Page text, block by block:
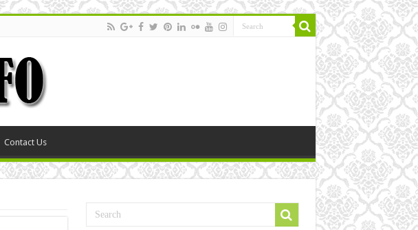
Contact Us